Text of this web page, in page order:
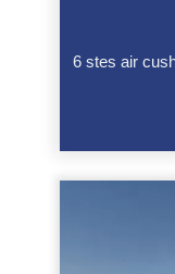
6 stes air